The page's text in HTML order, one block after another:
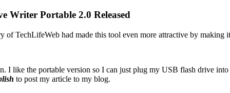
Writer Portable 2.0 Released
of TechLifeWeb had made this tool even more attractive by
I like the portable version so I can just plug my USB flash drive
to post my article to my blog.